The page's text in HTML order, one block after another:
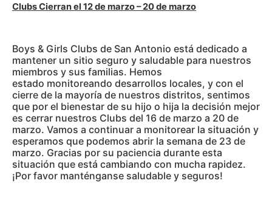
Clubs Cierran el 12 de marzo – 20 de marzo
Boys & Girls Clubs de San Antonio está dedicado a
mantener un sitio seguro y saludable para nuestros
miembros y sus familias. Hemos
estado monitoreando desarrollos locales, y con el
cierre de la mayoría de nuestros distritos, sentimos
que por el bienestar de su hijo o hija la decisión mejor
es cerrar nuestros Clubs del 16 de marzo a 20 de
marzo. Vamos a continuar a monitorear la situación y
esperamos que podemos abrir la semana de 23 de
marzo. Gracias por su paciencia durante esta
situación que está cambiando con mucha rapidez.
¡Por favor manténganse saludable y seguros!